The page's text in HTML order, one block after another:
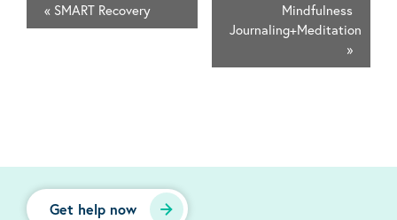
« SMART Recovery
Mindfulness
Journaling+Meditation
»
Get help now